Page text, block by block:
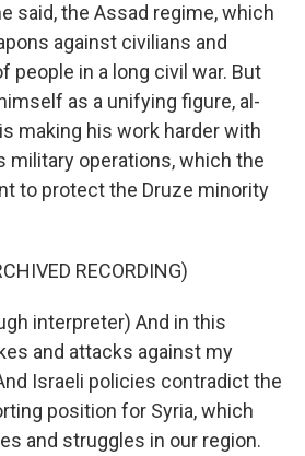
said, the Assad regime, which
against civilians and
people in a long civil war. But
as a unifying figure, al-
making his work harder with
military operations, which the
to protect the Druze minority
RECORDING)
interpreter) And in this
and attacks against my
Israeli policies contradict the
position for Syria, which
and struggles in our region.